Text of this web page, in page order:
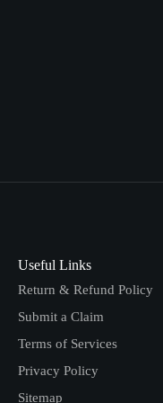
Useful Links
Return & Refund Policy
Submit a Claim
Terms of Services
Privacy Policy
Sitemap